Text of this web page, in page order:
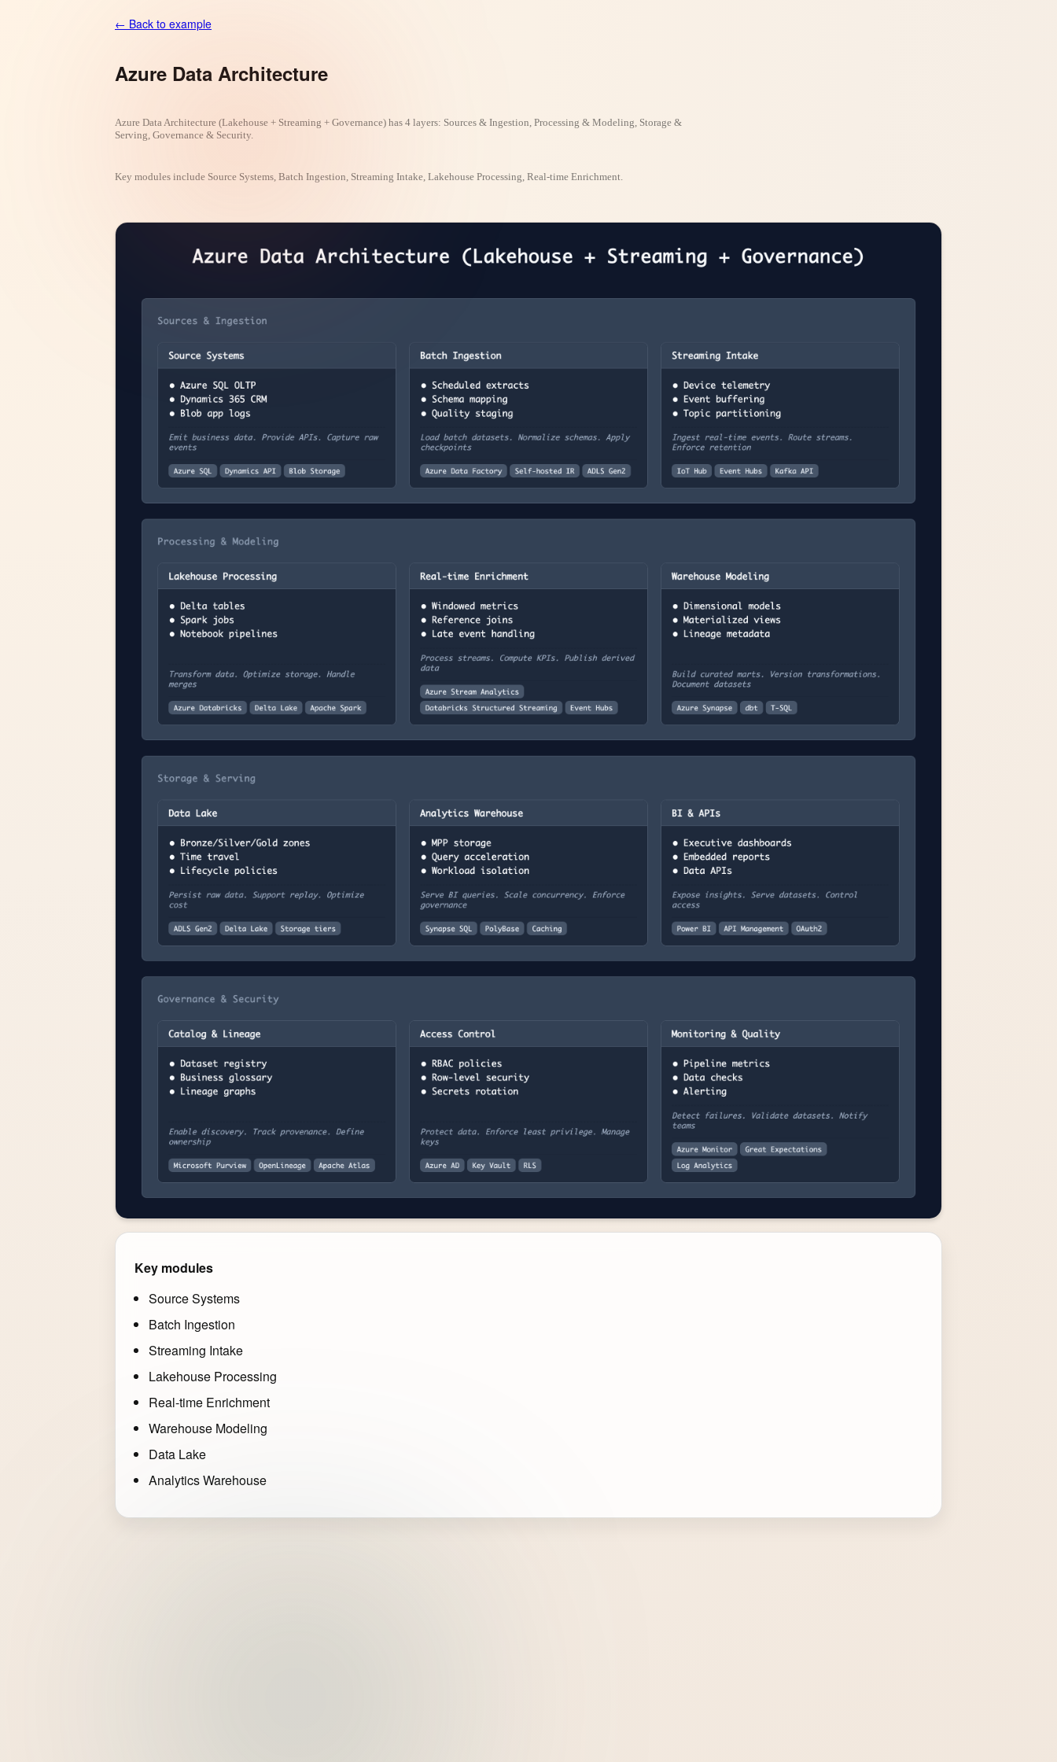
← Back to example
Azure Data Architecture
Azure Data Architecture (Lakehouse + Streaming + Governance) has 4 layers: Sources & Ingestion, Processing & Modeling, Storage &
Serving, Governance & Security.
Key modules include Source Systems, Batch Ingestion, Streaming Intake, Lakehouse Processing, Real-time Enrichment.
Key modules
Source Systems
Batch Ingestion
Streaming Intake
Lakehouse Processing
Real-time Enrichment
Warehouse Modeling
Data Lake
Analytics Warehouse